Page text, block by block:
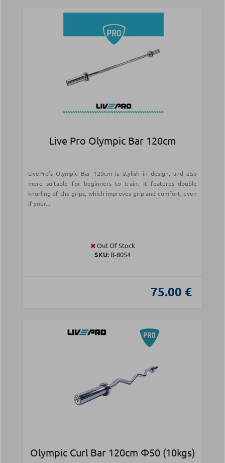
Live Pro Olympic Bar 120cm
LivePro’s Olympic Bar 120cm is stylish in design, and also
more suitable for beginners to train. It features double
knurling of the grips, which improves grip and comfort, even
if your...
Out Of Stock
SKU: Β-8054
75.00 €
Olympic Curl Bar 120cm Φ50 (10kgs)